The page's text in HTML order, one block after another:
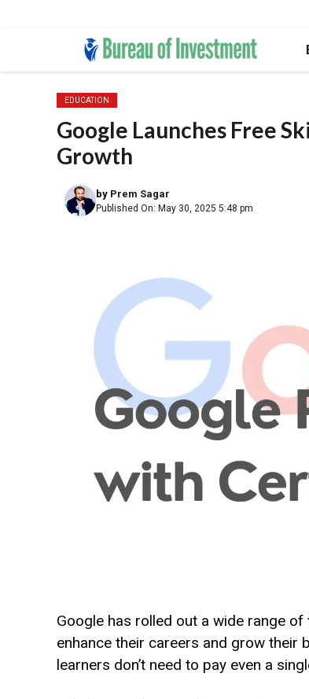
EDUCATION
Google Launches Free
Growth
by Prem Sagar
Published On: May 30, 2025 5:48 pm
Google has rolled out a wide range of
enhance their careers and grow their
learners don’t need to pay even a